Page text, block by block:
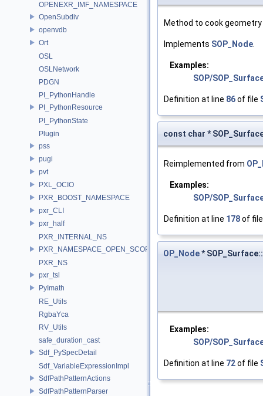
OPENEXR_IMF_NAMESPACE
OpenSubdiv
openvdb
Ort
OSL
OSLNetwork
PDGN
PI_PythonHandle
PI_PythonResource
PI_PythonState
Plugin
pss
pugi
pvt
PXL_OCIO
PXR_BOOST_NAMESPACE
pxr_CLI
pxr_half
PXR_INTERNAL_NS
PXR_NAMESPACE_OPEN_SCOPE
PXR_NS
pxr_tsl
PyImath
RE_Utils
RgbaYca
RV_Utils
safe_duration_cast
Sdf_PySpecDetail
Sdf_VariableExpressionImpl
SdfPathPatternActions
SdfPathPatternParser
Method to cook geometry
Implements SOP_Node
Examples:
SOP/
Definition at line 86of file
const char *
Reimplemented from
Examples:
SOP/
Definition at line 178of
OP_Node*
Examples:
SOP/
Definition at line 72of file